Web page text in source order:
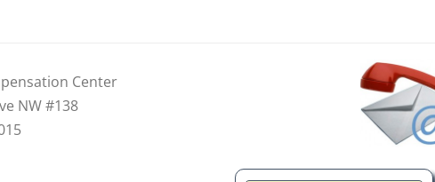
Center
NW #138